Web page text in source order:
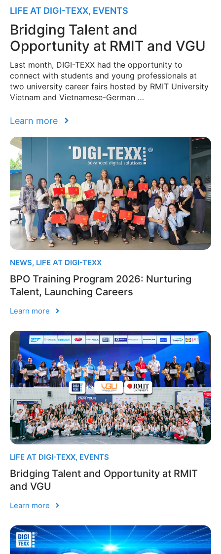
LIFE AT DIGI-TEXX, EVENTS
Bridging Talent and
Opportunity at RMIT and VGU
Last month, DIGI-TEXX had the opportunity to
connect with students and young professionals at
two university career fairs hosted by RMIT University
Vietnam and Vietnamese-German …
Learn more
NEWS, LIFE AT DIGI-TEXX
BPO Training Program 2026: Nurturing
Talent, Launching Careers
Learn more
LIFE AT DIGI-TEXX, EVENTS
Bridging Talent and Opportunity at RMIT
and VGU
Learn more